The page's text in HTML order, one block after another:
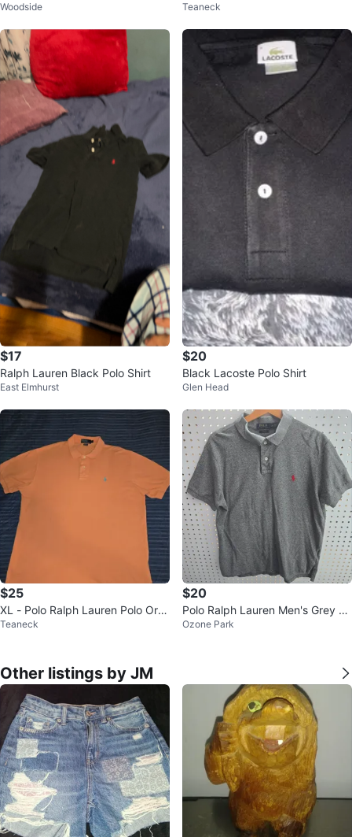
hort Sleeve Polo Shirt - Size M
Woodside
Striped Orange ( CLEAN)
Teaneck
$17
Ralph Lauren Black Polo Shirt
East Elmhurst
$20
Black Lacoste Polo Shirt
Glen Head
$25
XL - Polo Ralph Lauren Polo Ora
nge Shirt ( CLEAN)
Teaneck
$20
Polo Ralph Lauren Men's Grey C
ustom Fit Polo Shirt L/G
Ozone Park
Other listings by JM